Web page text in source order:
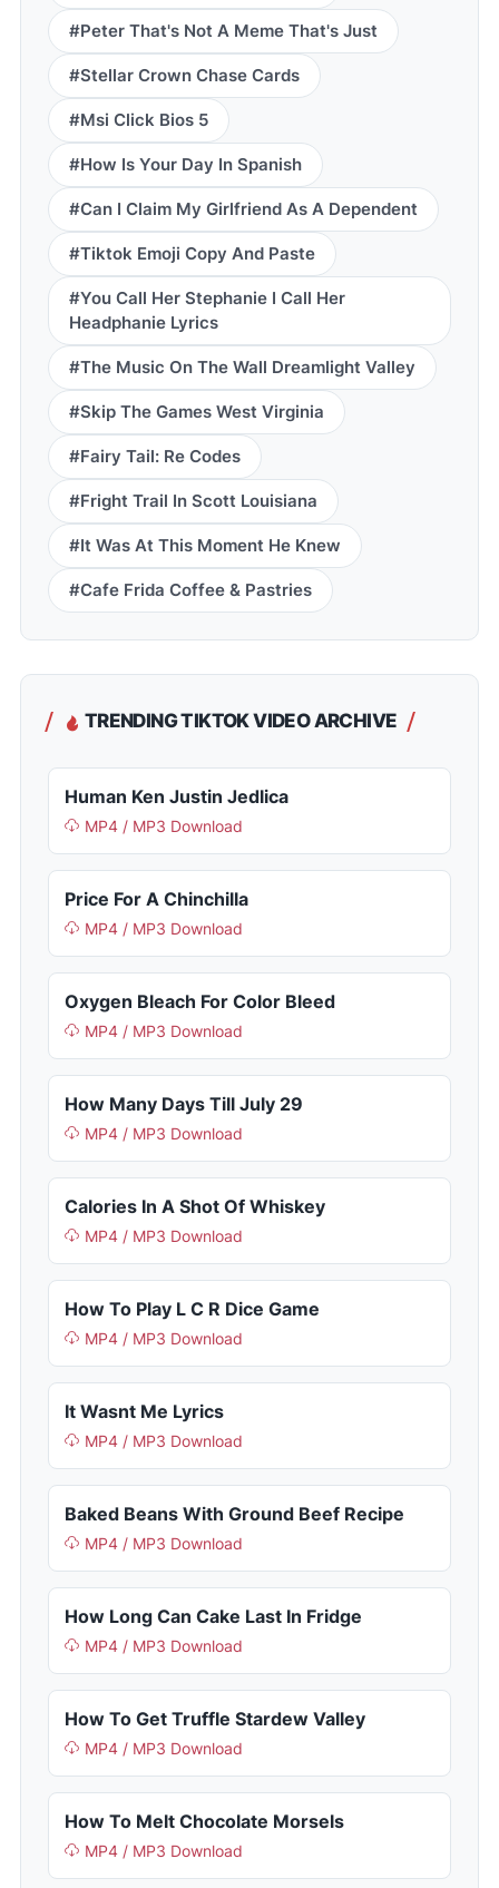
#Peter That's Not A Meme That's Just
#Stellar Crown Chase Cards
#Msi Click Bios 5
#How Is Your Day In Spanish
#Can I Claim My Girlfriend As A Dependent
#Tiktok Emoji Copy And Paste
#You Call Her Stephanie I Call Her
Headphanie Lyrics
#The Music On The Wall Dreamlight Valley
#Skip The Games West Virginia
#Fairy Tail: Re Codes
#Fright Trail In Scott Louisiana
#It Was At This Moment He Knew
#Cafe Frida Coffee & Pastries
TRENDING TIKTOK VIDEO ARCHIVE
Human Ken Justin Jedlica
MP4 / MP3 Download
Price For A Chinchilla
MP4 / MP3 Download
Oxygen Bleach For Color Bleed
MP4 / MP3 Download
How Many Days Till July 29
MP4 / MP3 Download
Calories In A Shot Of Whiskey
MP4 / MP3 Download
How To Play L C R Dice Game
MP4 / MP3 Download
It Wasnt Me Lyrics
MP4 / MP3 Download
Baked Beans With Ground Beef Recipe
MP4 / MP3 Download
How Long Can Cake Last In Fridge
MP4 / MP3 Download
How To Get Truffle Stardew Valley
MP4 / MP3 Download
How To Melt Chocolate Morsels
MP4 / MP3 Download